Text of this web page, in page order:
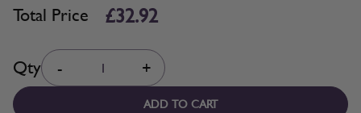
Total Price £32.92
Quantity
Qty - +
ADD TO CART